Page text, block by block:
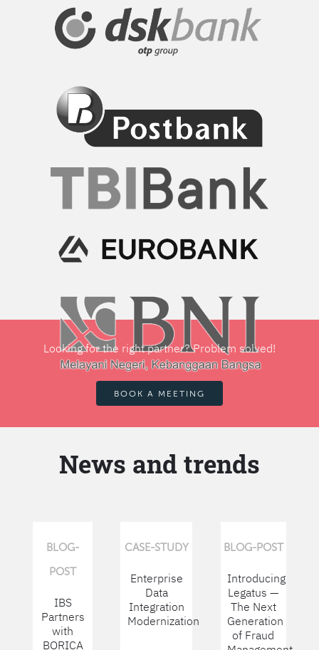
Looking for the right partner? Problem solved!
BOOK A MEETING
News and trends
BLOG-
POST
IBS
Partners
with
BORICA
CASE-STUDY
Enterprise
Data
Integration
Modernization
BLOG-POST
Introducing
Legatus —
The Next
Generation
of Fraud